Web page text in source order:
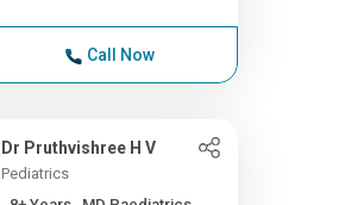
Call Now
Dr Pruthvishree H V
Pediatrics